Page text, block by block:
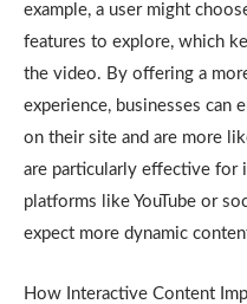
example, a user might
features to explore, which
the video. By offering a
experience, businesses can
on their site and are more
are particularly effective for
platforms like YouTube or
expect more dynamic
How Interactive Content